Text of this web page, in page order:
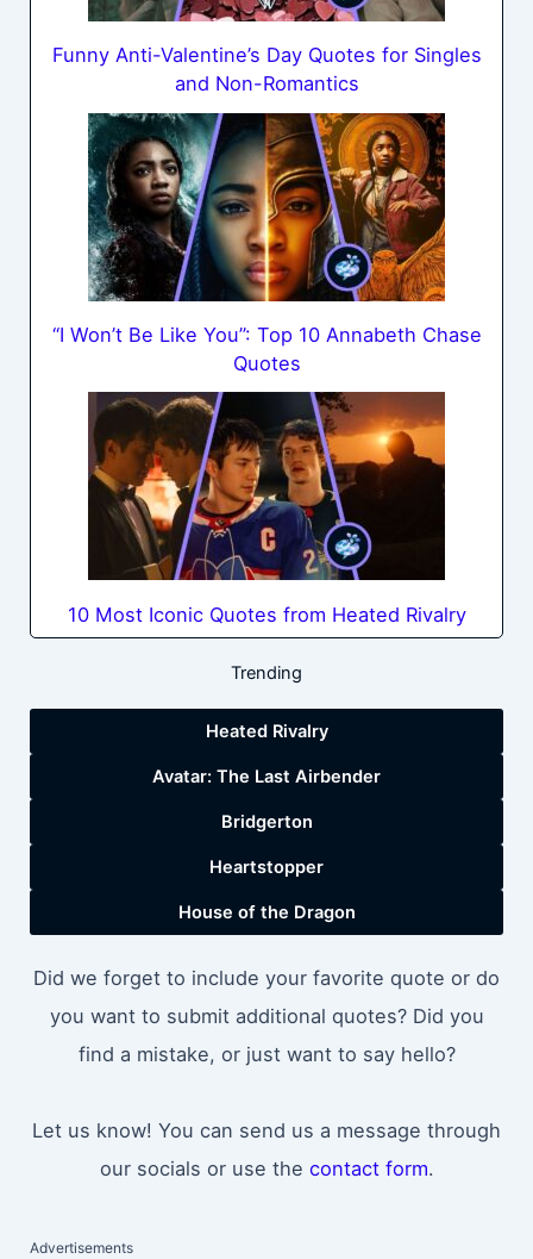
Funny Anti-Valentine’s Day Quotes for Singles
and Non-Romantics
“I Won’t Be Like You”: Top 10 Annabeth Chase
Quotes
10 Most Iconic Quotes from Heated Rivalry
Trending
Heated Rivalry
Avatar: The Last Airbender
Bridgerton
Heartstopper
House of the Dragon
Did we forget to include your favorite quote or do
you want to submit additional quotes? Did you
find a mistake, or just want to say hello?
Let us know! You can send us a message through
our socials or use the contact form.
Advertisements